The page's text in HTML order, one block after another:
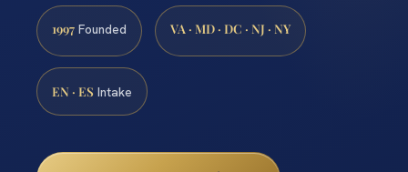
1997 Founded VA · MD · DC · NJ · NY
EN · ES Intake